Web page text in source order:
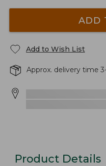
ADD
Add to Wish List
Approx. delivery time
Product Details